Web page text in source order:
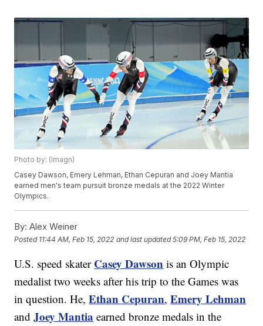
Photo by: (Imagn)
Casey Dawson, Emery Lehman, Ethan Cepuran and Joey Mantia
earned men's team pursuit bronze medals at the 2022 Winter
Olympics.
By: Alex Weiner
Posted 11:44 AM, Feb 15, 2022 and last updated 5:09 PM, Feb 15, 2022
U.S. speed skater Casey Dawson is an Olympic
medalist two weeks after his trip to the Games was
in question. He,Ethan Cepuran,Emery Lehman
andJoey Mantia earned bronze medals in the